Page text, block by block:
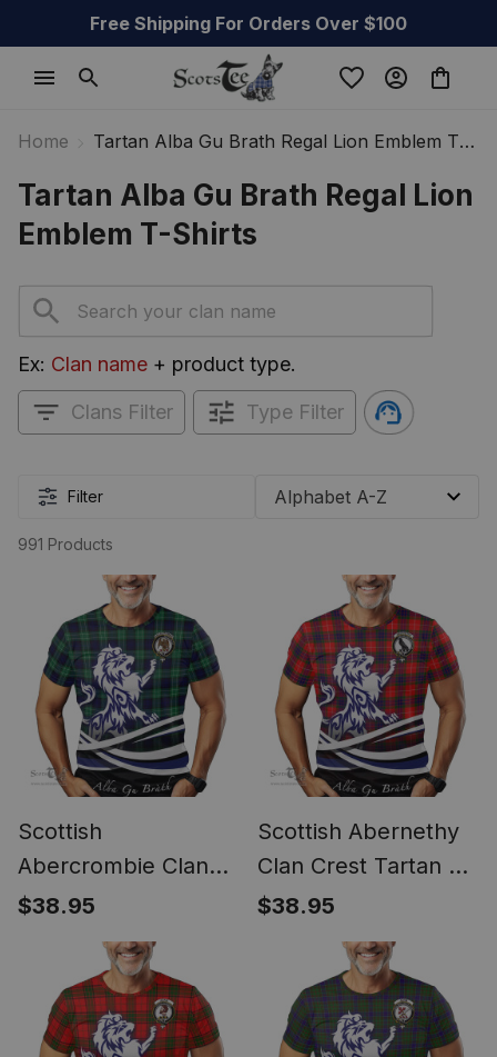
Free Shipping For Orders Over $100
Home
Tartan Alba Gu Brath Regal Lion Emblem T-
Tartan Alba Gu Brath Regal Lion
Emblem T-Shirts
Ex: Clan name + product type.
Clans Filter Type Filter
Filter
991 Products
Scottish
Abercrombie Clan
Crest Tartan T Shirt
Alba Gu Brath Regal
Lion Emblem
$38.95
Scottish Abernethy
Clan Crest Tartan T
Shirt Alba Gu Brath
Regal Lion Emblem
$38.95